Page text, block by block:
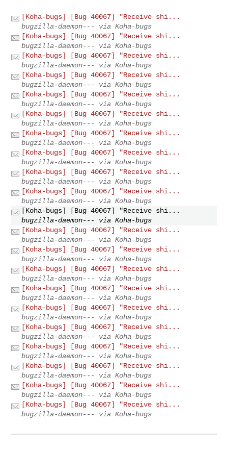
[Koha-bugs] [Bug 40067] "Receive shi...
bugzilla-daemon--- via Koha-bugs
[Koha-bugs] [Bug 40067] "Receive shi...
bugzilla-daemon--- via Koha-bugs
[Koha-bugs] [Bug 40067] "Receive shi...
bugzilla-daemon--- via Koha-bugs
[Koha-bugs] [Bug 40067] "Receive shi...
bugzilla-daemon--- via Koha-bugs
[Koha-bugs] [Bug 40067] "Receive shi...
bugzilla-daemon--- via Koha-bugs
[Koha-bugs] [Bug 40067] "Receive shi...
bugzilla-daemon--- via Koha-bugs
[Koha-bugs] [Bug 40067] "Receive shi...
bugzilla-daemon--- via Koha-bugs
[Koha-bugs] [Bug 40067] "Receive shi...
bugzilla-daemon--- via Koha-bugs
[Koha-bugs] [Bug 40067] "Receive shi...
bugzilla-daemon--- via Koha-bugs
[Koha-bugs] [Bug 40067] "Receive shi...
bugzilla-daemon--- via Koha-bugs
[Koha-bugs] [Bug 40067] "Receive shi...
bugzilla-daemon--- via Koha-bugs
[Koha-bugs] [Bug 40067] "Receive shi...
bugzilla-daemon--- via Koha-bugs
[Koha-bugs] [Bug 40067] "Receive shi...
bugzilla-daemon--- via Koha-bugs
[Koha-bugs] [Bug 40067] "Receive shi...
bugzilla-daemon--- via Koha-bugs
[Koha-bugs] [Bug 40067] "Receive shi...
bugzilla-daemon--- via Koha-bugs
[Koha-bugs] [Bug 40067] "Receive shi...
bugzilla-daemon--- via Koha-bugs
[Koha-bugs] [Bug 40067] "Receive shi...
bugzilla-daemon--- via Koha-bugs
[Koha-bugs] [Bug 40067] "Receive shi...
bugzilla-daemon--- via Koha-bugs
[Koha-bugs] [Bug 40067] "Receive shi...
bugzilla-daemon--- via Koha-bugs
[Koha-bugs] [Bug 40067] "Receive shi...
bugzilla-daemon--- via Koha-bugs
[Koha-bugs] [Bug 40067] "Receive shi...
bugzilla-daemon--- via Koha-bugs